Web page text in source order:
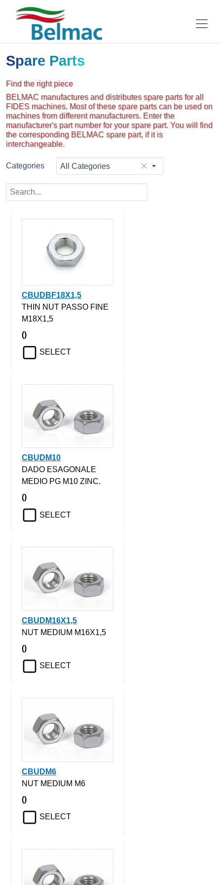
Spare Parts
Find the right piece
BELMAC manufactures and distributes spare parts for all
FIDES machines. Most of these spare parts can be used on
machines from different manufacturers. Enter the
manufacturer's part number for your spare part. You will find
the corresponding BELMAC spare part, if it is
interchangeable.
Categories All Categories
CBUDBF18X1,5
THIN NUT PASSO FINE
M18X1,5
()
SELECT
CBUDM10
DADO ESAGONALE
MEDIO PG M10 ZINC.
()
SELECT
CBUDM16X1,5
NUT MEDIUM M16X1,5
()
SELECT
CBUDM6
NUT MEDIUM M6
()
SELECT